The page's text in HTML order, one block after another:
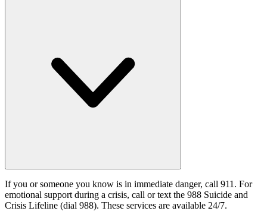
If you or someone you know is in immediate danger, call 911. For
emotional support during a crisis, call or text the 988 Suicide and
Crisis Lifeline (dial 988). These services are available 24/7.